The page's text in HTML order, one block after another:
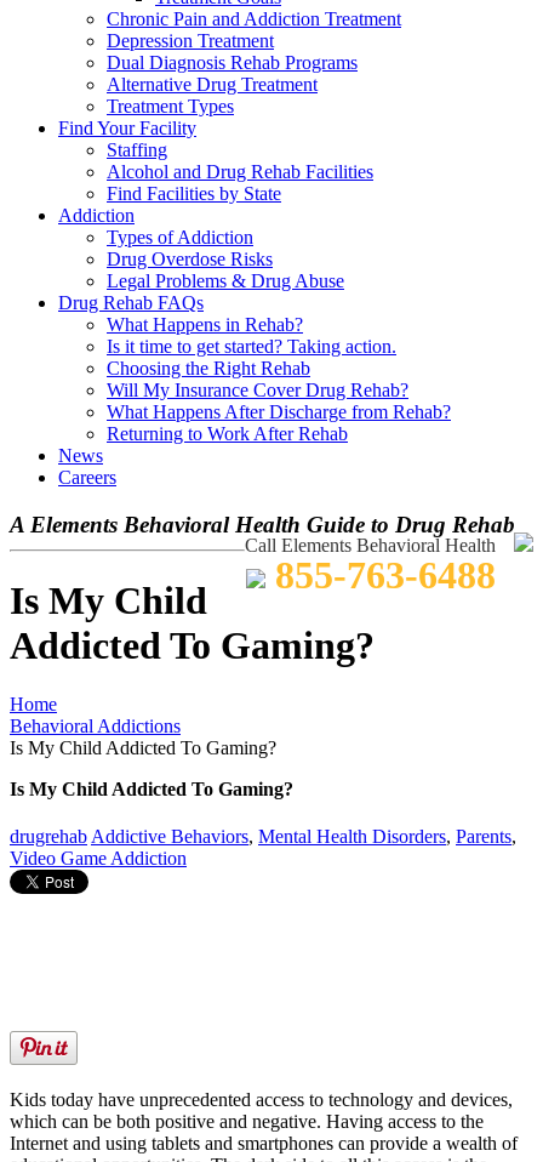
Chronic Pain and Addiction Treatment
Depression Treatment
Dual Diagnosis Rehab Programs
Alternative Drug Treatment
Treatment Types
Find Your Facility
Staffing
Alcohol and Drug Rehab Facilities
Find Facilities by State
Addiction
Types of Addiction
Drug Overdose Risks
Legal Problems & Drug Abuse
Drug Rehab FAQs
What Happens in Rehab?
Is it time to get started? Taking action.
Choosing the Right Rehab
Will My Insurance Cover Drug Rehab?
What Happens After Discharge from Rehab?
Returning to Work After Rehab
News
Careers
A Elements Behavioral Health Guide to Drug Rehab
Call Elements Behavioral Health
855-763-6488
Is My Child
Addicted To Gaming?
Home
Behavioral Addictions
Is My Child Addicted To Gaming?
Is My Child Addicted To Gaming?
drugrehabAddictive Behaviors, Mental Health Disorders, Parents,
Video Game Addiction
Kids today have unprecedented access to technology and devices,
which can be both positive and negative. Having access to the
Internet and using tablets and smartphones can provide a wealth of